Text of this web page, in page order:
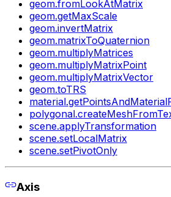
geom.fromLookAtMatrix
geom.getMaxScale
geom.invertMatrix
geom.matrixToQuaternion
geom.multiplyMatrices
geom.multiplyMatrixPoint
geom.multiplyMatrixVector
geom.toTRS
scene.applyTransformation
scene.setLocalMatrix
scene.setPivotOnly
Axis